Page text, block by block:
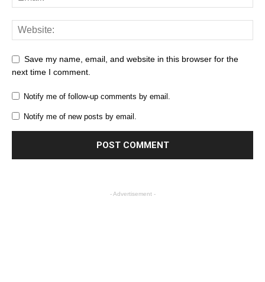
Save my name, email, and website in this browser for the
next time I comment.
Notify me of follow-up comments by email.
Notify me of new posts by email.
- Advertisement -